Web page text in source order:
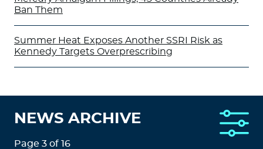
Ban Them
Summer Heat Exposes Another SSRI Risk as
Kennedy Targets Overprescribing
NEWS ARCHIVE
Page 3 of 16